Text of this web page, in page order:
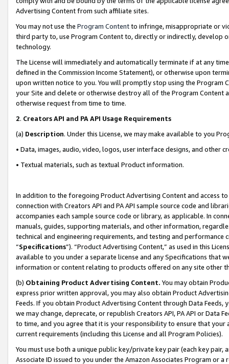
Advertising Content from such affiliate sites.
You may not use the Program Contentto infringe, misappropriate or
third party to, use Program Content to, directly or indirectly, develop
technology.
The License will immediately and automatically terminate if at any
defined in the Commission Income Statement), or otherwise upon
upon written notice to you. You will promptly stop using the Program
your Site and delete or otherwise destroy all of the Program Content
otherwise request from time to time.
2. Creators API and PA API Usage Requirements
(a) Description. Under this License, we may make available to you
• Data, images, audio, video, logos, user interface designs, and other
• Textual materials, such as textual Product information.
In addition to the foregoing Product Advertising Content and access
connection with Creators API and PA API sample source code and
accompanies each sample source code or library, as applicable. In
manuals, guides, supporting materials, and other information,
technical and engineering requirements, and testing and
“Specifications”). “Product Advertising Content,” as used in this
available to you under a separate license and any Specifications that
information or content relating to products offered on any site other
(b) Obtaining Product Advertising Content. You may obtain
express prior written approval, you may also obtain Product
Feeds. If you obtain Product Advertising Content through Data Feeds,
we may change, deprecate, or republish Creators API, PA API or Data
to time, and you agree that it is your responsibility to ensure that your
current requirements (including this License and all Program Policies).
You must use both a unique public key/private key pair (each key pair,
Associate ID issued to you under the Amazon Associates Program or